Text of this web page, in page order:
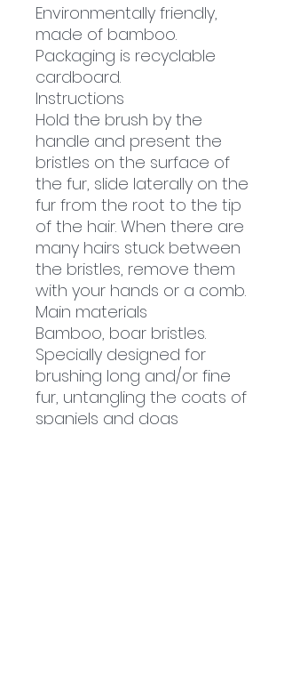
Environmentally friendly,
made of bamboo.
Packaging is recyclable
cardboard.
Instructions
Hold the brush by the
handle and present the
bristles on the surface of
the fur, slide laterally on the
fur from the root to the tip
of the hair. When there are
many hairs stuck between
the bristles, remove them
with your hands or a comb.
Main materials
Bamboo, boar bristles.
Specially designed for
brushing long and/or fine
fur, untangling the coats of
spaniels and dogs